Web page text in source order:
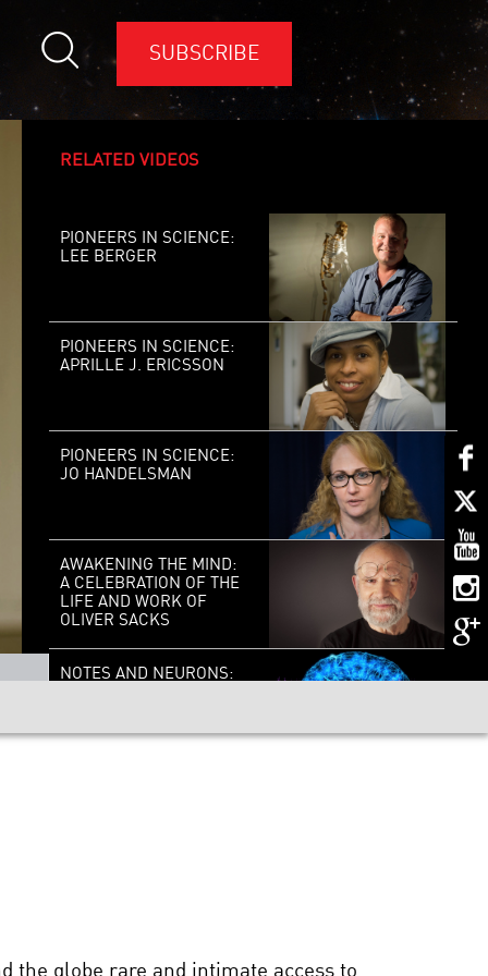
SUBSCRIBE
RELATED VIDEOS
PIONEERS IN SCIENCE:
LEE BERGER
PIONEERS IN SCIENCE:
APRILLE J. ERICSSON
PIONEERS IN SCIENCE:
JO HANDELSMAN
AWAKENING THE MIND:
A CELEBRATION OF THE
LIFE AND WORK OF
OLIVER SACKS
NOTES AND NEURONS:
the globe rare and intimate access to